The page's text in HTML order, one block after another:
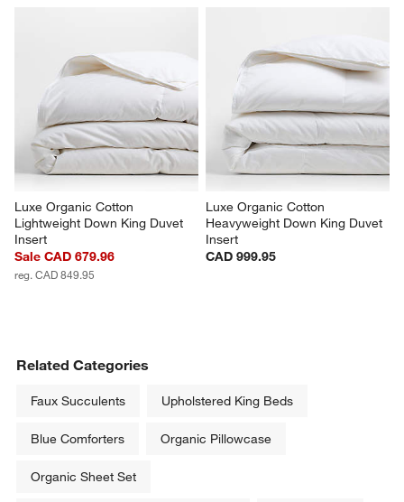
Luxe Organic Cotton
Lightweight Down King Duvet
Insert
Sale CAD 679.96
reg. CAD 849.95
Luxe Organic Cotton
Heavyweight Down King Duvet
Insert
CAD 999.95
Related Categories
Faux Succulents Upholstered King Beds
Blue Comforters Organic Pillowcase
Organic Sheet Set